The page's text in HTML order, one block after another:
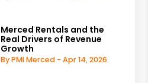
Merced Rentals and the
Real Drivers of Revenue
Growth
By PMI Merced - Apr 14, 2026